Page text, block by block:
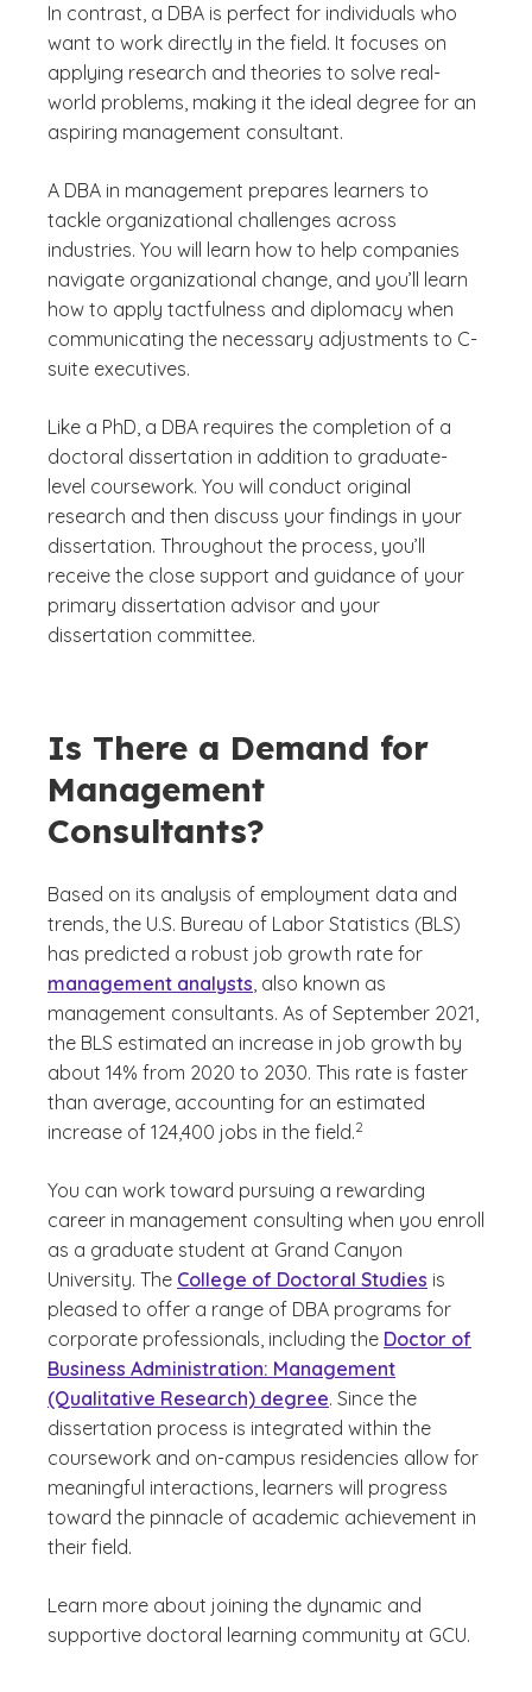
In contrast, a DBA is perfect for individuals who
want to work directly in the field. It focuses on
applying research and theories to solve real-
world problems, making it the ideal degree for an
aspiring management consultant.
A DBA in management prepares learners to
tackle organizational challenges across
industries. You will learn how to help companies
navigate organizational change, and you’ll learn
how to apply tactfulness and diplomacy when
communicating the necessary adjustments to C-
suite executives.
Like a PhD, a DBA requires the completion of a
doctoral dissertation in addition to graduate-
level coursework. You will conduct original
research and then discuss your findings in your
dissertation. Throughout the process, you’ll
receive the close support and guidance of your
primary dissertation advisor and your
dissertation committee.
Is There a Demand for
Management
Consultants?
Based on its analysis of employment data and
trends, the U.S. Bureau of Labor Statistics (BLS)
has predicted a robust job growth rate for
management analysts, also known as
management consultants. As of September 2021,
the BLS estimated an increase in job growth by
about 14% from 2020 to 2030. This rate is faster
than average, accounting for an estimated
increase of 124,400 jobs in the field.
(See disclaimer
2
)
You can work toward pursuing a rewarding
career in management consulting when you enroll
as a graduate student at Grand Canyon
University. The College of Doctoral Studies is
pleased to offer a range of DBA programs for
corporate professionals, including the Doctor of
Business Administration: Management
(Qualitative Research) degree. Since the
dissertation process is integrated within the
coursework and on-campus residencies allow for
meaningful interactions, learners will progress
toward the pinnacle of academic achievement in
their field.
Learn more about joining the dynamic and
supportive doctoral learning community at GCU.